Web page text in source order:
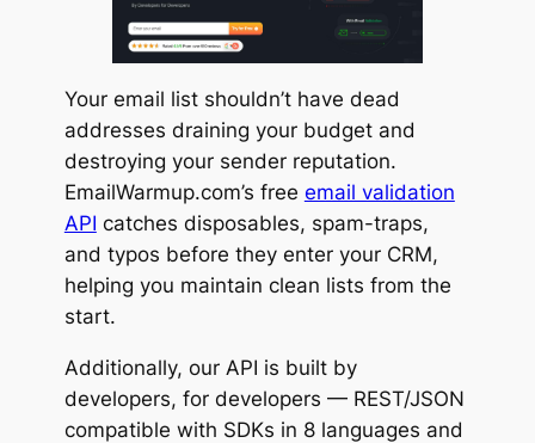
Your email list shouldn’t have dead
addresses draining your budget and
destroying your sender reputation.
EmailWarmup.com’s free email validation
API catches disposables, spam-traps,
and typos before they enter your CRM,
helping you maintain clean lists from the
start.
Additionally, our API is built by
developers, for developers — REST/JSON
compatible with SDKs in 8 languages and